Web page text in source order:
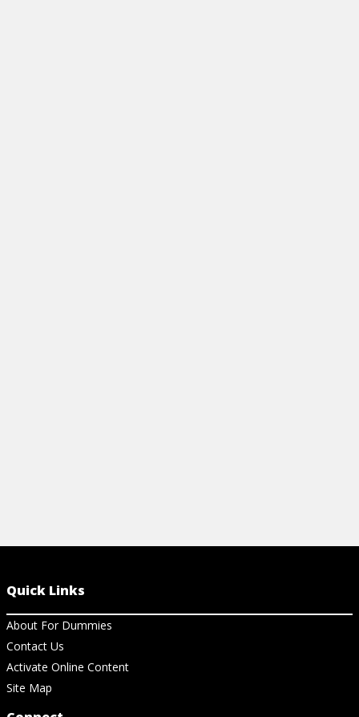
Quick Links
About For Dummies
Contact Us
Activate Online Content
Site Map